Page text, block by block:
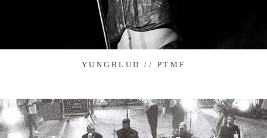
YUNGBLUD // PTMF